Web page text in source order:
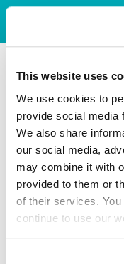
This website uses
We use cookies to
provide social media
We also share
our social media,
may combine it with
provided to them or
of their services.
continue to use our